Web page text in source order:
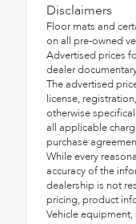
Disclaimers
Floor mats and
on all pre-owned
Advertised prices
dealer
The advertised
license,
otherwise
all applicable
purchase
While every
accuracy of the
dealership is not
pricing, product
Vehicle